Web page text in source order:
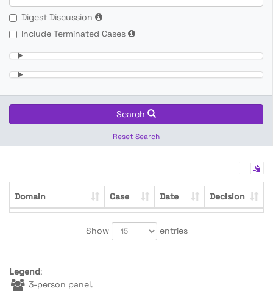
Digest Discussion
Include Terminated Cases
Search
Reset Search
Domain Case Date Decision
Show entries
Legend:
3-person panel.